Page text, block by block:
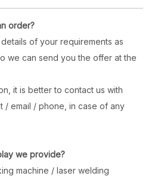
order?
of your requirements as
we can send you the offer at the
it is better to contact us with
/ email / phone, in case of any
we provide?
machine / laser welding
Inquire